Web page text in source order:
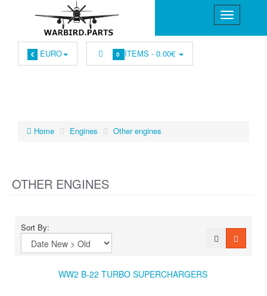
€ EURO 0 ITEMS -0.00€
Home Engines Other engines
OTHER ENGINES
Sort By:
WW2 B-22 TURBO SUPERCHARGERS